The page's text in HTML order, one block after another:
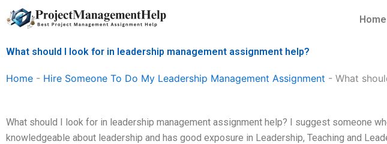
Skip
to
Home
What should I look for in leadership management assignment help?
Home - Hire Someone To Do My Leadership Management Assignment - What
What should I look for in leadership management assignment help? I suggest someone
knowledgeable about leadership and has good exposure in Leadership, Teaching and